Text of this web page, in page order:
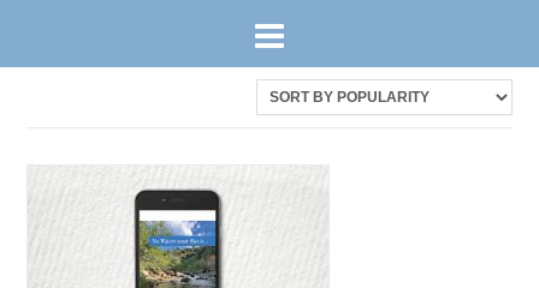
Sorted
by